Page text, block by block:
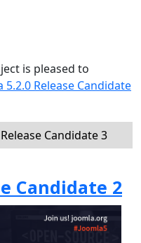
is pleased to
5.2.0 Release Candidate
Candidate 3
Candidate 2